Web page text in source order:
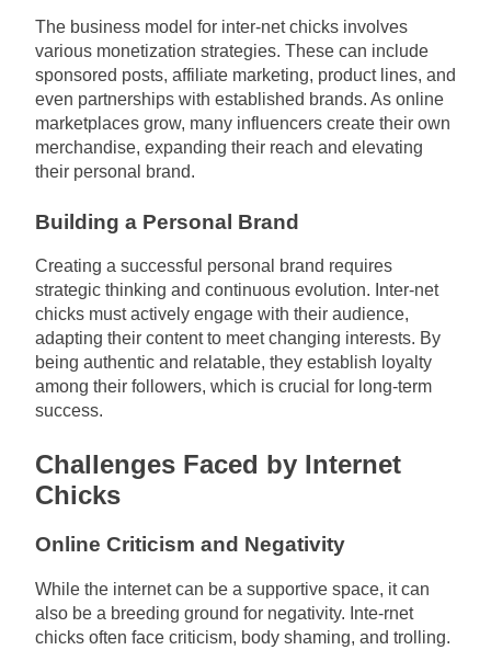
The business model for inter-net chicks involves
various monetization strategies. These can include
sponsored posts, affiliate marketing, product lines, and
even partnerships with established brands. As online
marketplaces grow, many influencers create their own
merchandise, expanding their reach and elevating
their personal brand.
Building a Personal Brand
Creating a successful personal brand requires
strategic thinking and continuous evolution. Inter-net
chicks must actively engage with their audience,
adapting their content to meet changing interests. By
being authentic and relatable, they establish loyalty
among their followers, which is crucial for long-term
success.
Challenges Faced by Internet
Chicks
Online Criticism and Negativity
While the internet can be a supportive space, it can
also be a breeding ground for negativity. Inte-rnet
chicks often face criticism, body shaming, and trolling.